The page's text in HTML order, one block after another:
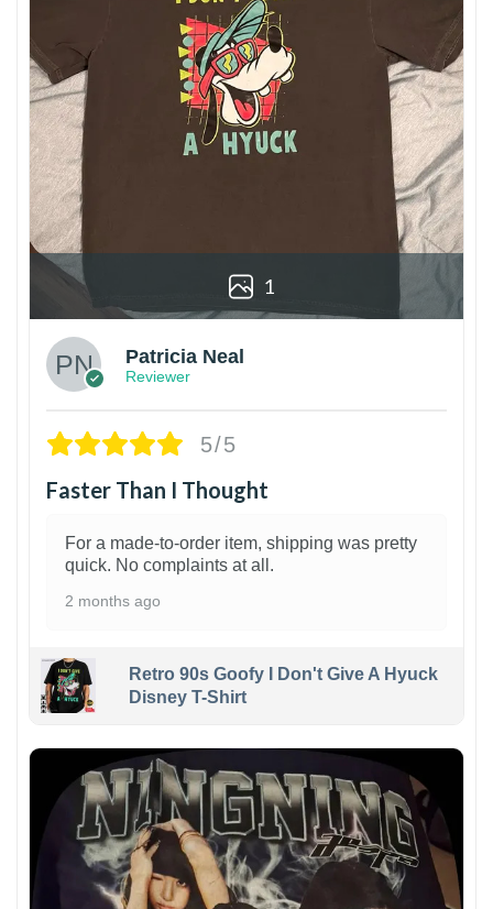
1
Patricia Neal
Reviewer
5/5
Faster Than I Thought
For a made-to-order item, shipping was pretty
quick. No complaints at all.
2 months ago
Retro 90s Goofy I Don't Give A Hyuck
Disney T-Shirt